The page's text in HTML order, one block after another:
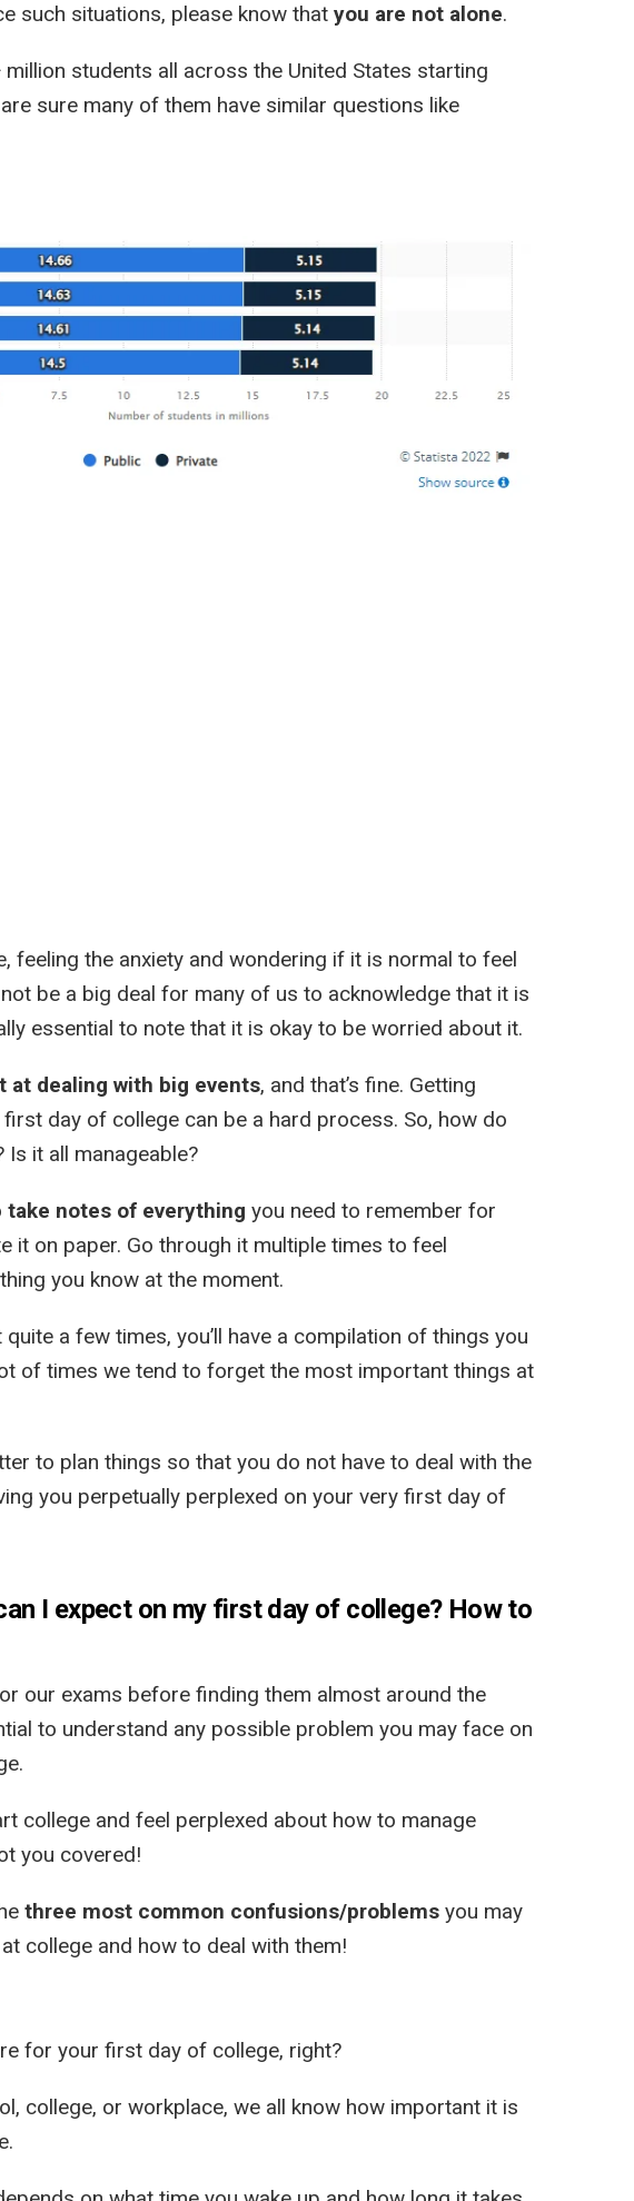
such situations, please know that you are not alone.
students all across the United States starting
sure many of them have similar questions like
feeling the anxiety and wondering if it is normal to feel
be a big deal for many of us to acknowledge that it is
essential to note that it is okay to be worried about it.
at dealing with big events, and that’s fine. Getting
day of college can be a hard process. So, how do
Is it all manageable?
take notes of everything you need to remember for
it on paper. Go through it multiple times to feel
you know at the moment.
quite a few times, you’ll have a compilation of things you
of times we tend to forget the most important things at
to plan things so that you do not have to deal with the
you perpetually perplexed on your very first day of
I expect on my first day of college? How to
our exams before finding them almost around the
to understand any possible problem you may face on
college and feel perplexed about how to manage
you covered!
three most common confusions/problems you may
college and how to deal with them!
for your first day of college, right?
college, or workplace, we all know how important it is